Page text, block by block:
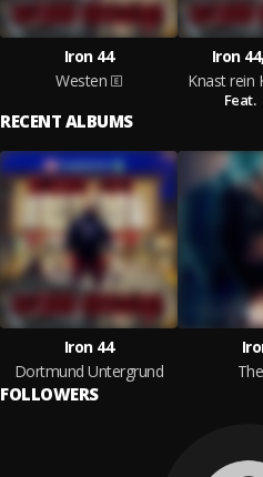
Iron 44
Westen
Iron
Knast rein
Feat.
RECENT ALBUMS
Iron 44
Dortmund Untergrund
FOLLOWERS